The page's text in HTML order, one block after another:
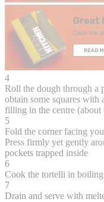
4
Roll the dough through a
obtain some squares with
filling in the centre (about
5
Fold the corner facing
Press firmly yet gently
pockets trapped inside
6
Cook the tortelli in
7
Drain and serve with